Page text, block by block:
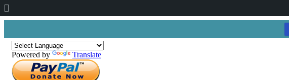
Powered by Translate